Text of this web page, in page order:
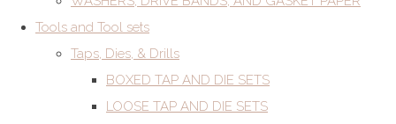
Tools and Tool sets
Taps, Dies, & Drills
BOXED TAP AND DIE SETS
LOOSE TAP AND DIE SETS